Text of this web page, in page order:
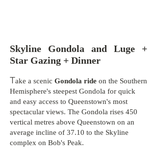
Skyline Gondola and Luge +
Star Gazing + Dinner
Take a scenic Gondola ride on the Southern
Hemisphere's steepest Gondola for quick
and easy access to Queenstown's most
spectacular views. The Gondola rises 450
vertical metres above Queenstown on an
average incline of 37.10 to the Skyline
complex on Bob's Peak.